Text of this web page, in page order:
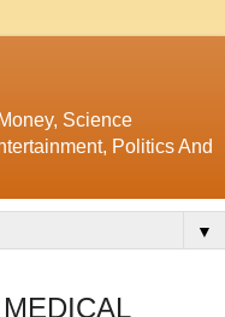
Science
Politics And
▼